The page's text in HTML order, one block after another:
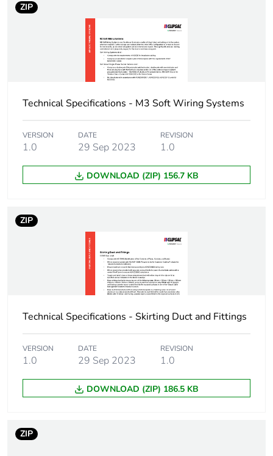
ZIP
Technical Specifications - M3 Soft Wiring Systems
VERSION
1.0
DATE
29 Sep 2023
REVISION
1.0
DOWNLOAD (ZIP) 156.7 KB
ZIP
Technical Specifications - Skirting Duct and Fittings
VERSION
1.0
DATE
29 Sep 2023
REVISION
1.0
DOWNLOAD (ZIP) 186.5 KB
ZIP